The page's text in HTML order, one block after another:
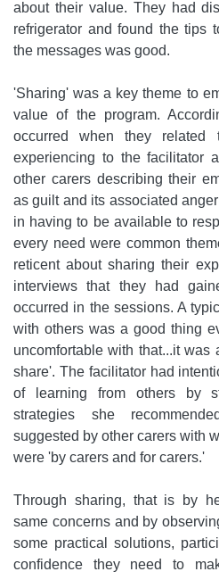
about their value. They had
refrigerator and found the tips
the messages was good.
'Sharing' was a key theme to
value of the program.
occurred when they related
experiencing to the facilitator
other carers describing their
as guilt and its associated
in having to be available to
every need were common
reticent about sharing their
interviews that they had
occurred in the sessions. A
with others was a good thing
uncomfortable with that...it
share'. The facilitator had
of learning from others by
strategies she
suggested by other carers with
were 'by carers and for carers.'
Through sharing, that is by
same concerns and by
some practical solutions,
confidence they need to